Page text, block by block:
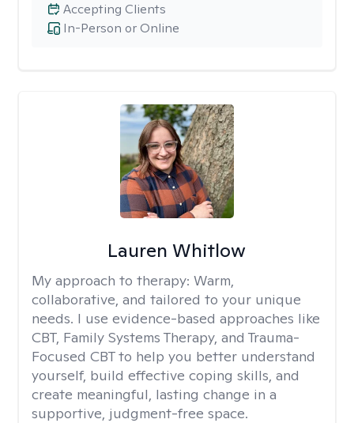
In-Person or Online
Accepting Clients
Lauren Whitlow
My approach to therapy: Warm,
collaborative, and tailored to your unique
needs. I use evidence-based approaches like
CBT, Family Systems Therapy, and Trauma-
Focused CBT to help you better understand
yourself, build effective coping skills, and
create meaningful, lasting change in a
supportive, judgment-free space.